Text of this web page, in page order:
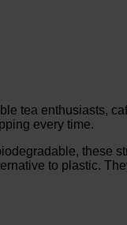
tea enthusiasts,
every time.
to plastic.